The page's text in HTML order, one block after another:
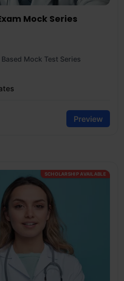
Mock Series
Mock Test Series
Preview
SCHOLARSHIP AVAILABLE